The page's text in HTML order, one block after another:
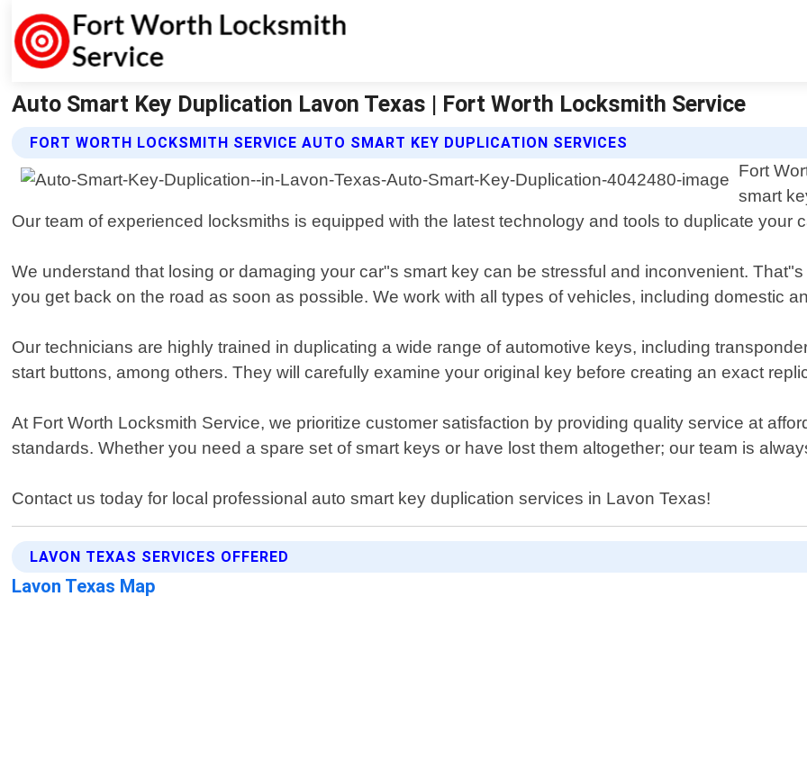
Auto Smart Key Duplication Lavon Texas | Fort Worth Locksmith Service
FORT WORTH LOCKSMITH SERVICE AUTO SMART KEY DUPLICATION SERVICES
Fort
smart
Our team of experienced locksmiths is equipped with the latest technology and tools to duplicate your
We understand that losing or damaging your car"s smart key can be stressful and inconvenient.
you get back on the road as soon as possible. We work with all types of vehicles, including domestic
Our technicians are highly trained in duplicating a wide range of automotive keys, including
start buttons, among others. They will carefully examine your original key before creating an exact
At Fort Worth Locksmith Service, we prioritize customer satisfaction by providing quality service at
standards. Whether you need a spare set of smart keys or have lost them altogether; our team is
Contact us today for local professional auto smart key duplication services in Lavon Texas!
LAVON TEXAS SERVICES OFFERED
Lavon Texas Map